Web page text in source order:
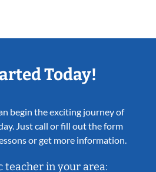
Today!
begin the exciting journey of
Just call or fill out the form
or get more information.
teacher in your area: